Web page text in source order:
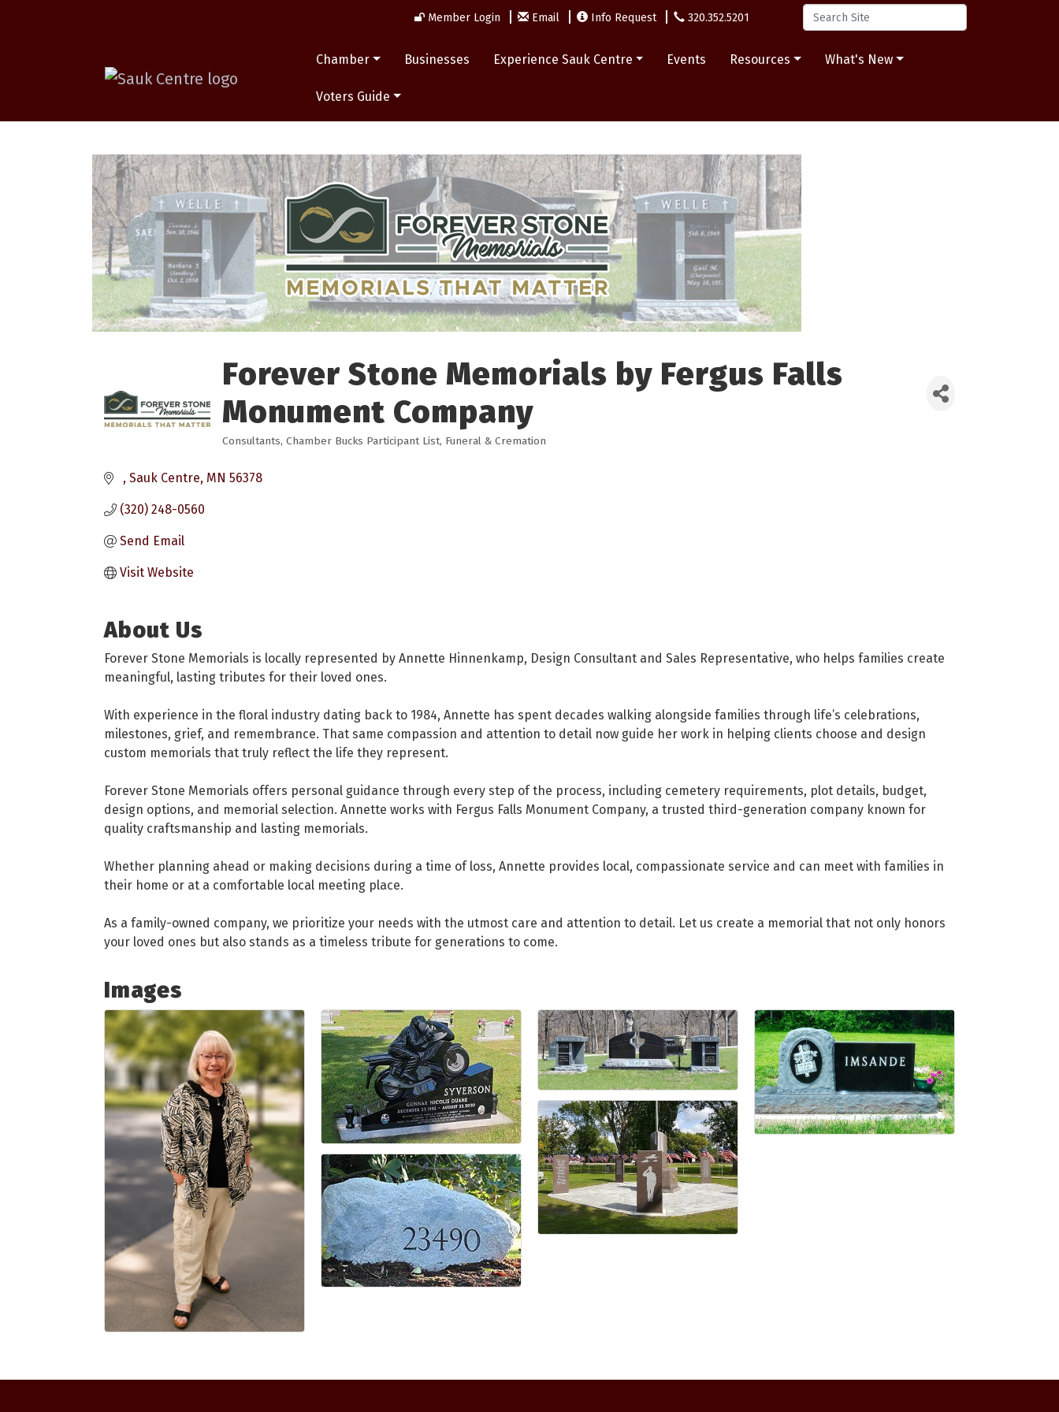
Member Login Email Info Request 320.352.5201
Chamber Businesses Experience Sauk Centre Events Resources What's New
Voters Guide
Forever Stone Memorials by Fergus Falls
Monument Company
Consultants Chamber Bucks Participant List Funeral & Cremation
Sauk Centre MN 56378
(320) 248-0560
Send Email
Visit Website
About Us
Forever Stone Memorials is locally represented by Annette Hinnenkamp, Design Consultant and Sales Representative, who helps families create
meaningful, lasting tributes for their loved ones.
With experience in the floral industry dating back to 1984, Annette has spent decades walking alongside families through life’s celebrations,
milestones, grief, and remembrance. That same compassion and attention to detail now guide her work in helping clients choose and design
custom memorials that truly reflect the life they represent.
Forever Stone Memorials offers personal guidance through every step of the process, including cemetery requirements, plot details, budget,
design options, and memorial selection. Annette works with Fergus Falls Monument Company, a trusted third-generation company known for
quality craftsmanship and lasting memorials.
Whether planning ahead or making decisions during a time of loss, Annette provides local, compassionate service and can meet with families in
their home or at a comfortable local meeting place.
As a family-owned company, we prioritize your needs with the utmost care and attention to detail. Let us create a memorial that not only honors
your loved ones but also stands as a timeless tribute for generations to come.
Images